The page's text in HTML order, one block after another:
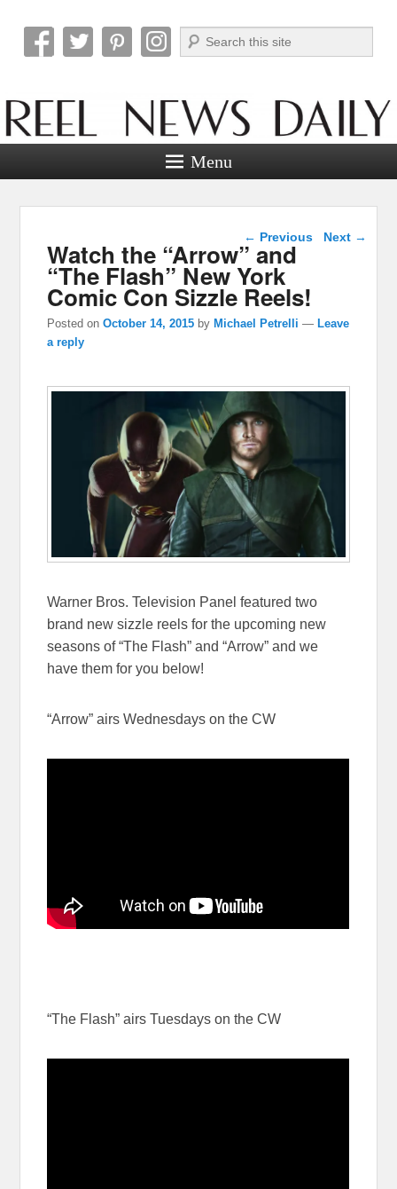
Reel News Daily
Search
Menu
Post navigation
← Previous Next →
Watch the “Arrow” and
“The Flash” New York
Comic Con Sizzle Reels!
Posted onOctober 14, 2015 by Michael Petrelli — Leave
a reply
Warner Bros. Television Panel featured two
brand new sizzle reels for the upcoming new
seasons of “The Flash” and “Arrow” and we
have them for you below!
“Arrow” airs Wednesdays on the CW
“The Flash” airs Tuesdays on the CW